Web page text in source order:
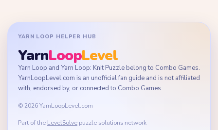
YARN LOOP HELPER HUB
YarnLoopLevel
Yarn Loop and Yarn Loop: Knit Puzzle belong to Combo Games.
YarnLoopLevel.com is an unofficial fan guide and is not affiliated
with, endorsed by, or connected to Combo Games.
© 2026 YarnLoopLevel.com
Part of the LevelSolve puzzle solutions network